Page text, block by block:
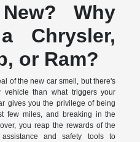
Why
Chrysler,
or Ram?
of the new car smell, but there's
than what triggers your
gives you the privilege of being
few miles, and breaking in the
you reap the rewards of the
and safety tools to